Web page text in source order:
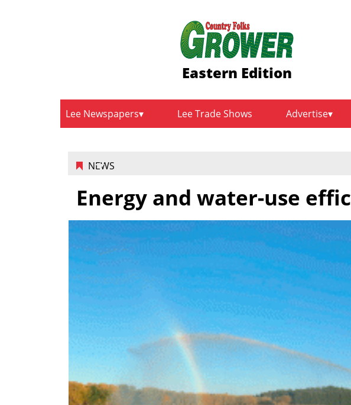
Eastern Edition
Lee Newspapers Lee Trade Shows Advertise
NEWS
Energy and water-use